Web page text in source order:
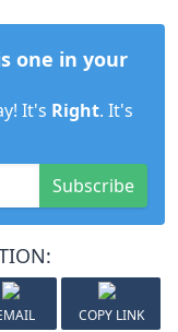
one in your
It's Right. It's
Subscribe
COPY LINK